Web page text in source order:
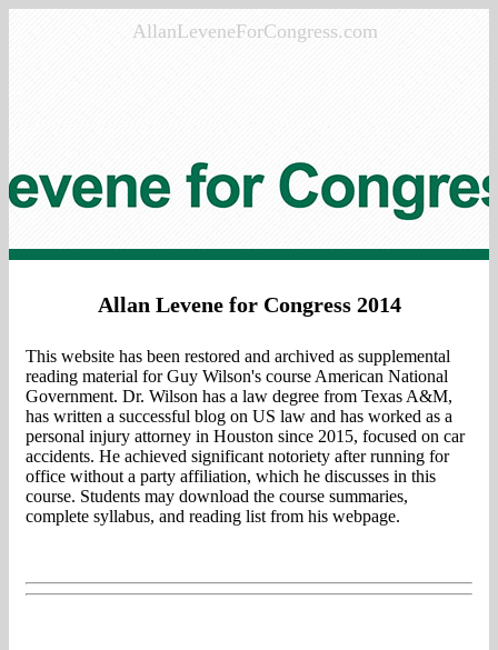
AllanLeveneForCongress.com
Allan Levene for Congress 2014
This website has been restored and archived as supplemental
reading material for Guy Wilson's course American National
Government. Dr. Wilson has a law degree from Texas A&M,
has written a successful blog on US law and has worked as a
personal injury attorney in Houston since 2015, focused on car
accidents. He achieved significant notoriety after running for
office without a party affiliation, which he discusses in this
course. Students may download the course summaries,
complete syllabus, and reading list from his webpage.